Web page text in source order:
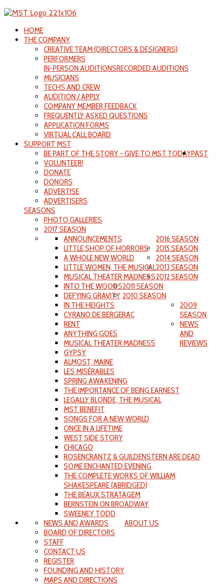
HOME
THE COMPANY
CREATIVE TEAM (DIRECTORS & DESIGNERS)
PERFORMERS
IN-PERSON AUDITIONSRECORDED AUDITIONS
MUSICIANS
TECHS AND CREW
AUDITION / APPLY
COMPANY MEMBER FEEDBACK
FREQUENTLY ASKED QUESTIONS
APPLICATION FORMS
VIRTUAL CALL BOARD
SUPPORT MST
BE PART OF THE STORY - GIVE TO MST TODAY
VOLUNTEER!
DONATE
DONORS
ADVERTISE
ADVERTISERS
PAST
SEASONS
PHOTO GALLERIES
2017 SEASON
2016 SEASON
ANNOUNCEMENTS
LITTLE SHOP OF HORRORS
A WHOLE NEW WORLD
LITTLE WOMEN, THE MUSICAL
MUSICAL THEATER MADNESS
2015 SEASON
INTO THE WOODS
DEFYING GRAVITY
IN THE HEIGHTS
2014 SEASON
CYRANO DE BERGERAC
RENT
ANYTHING GOES
MUSICAL THEATER MADNESS
2013 SEASON
GYPSY
ALMOST, MAINE
LES MISÉRABLES
2012 SEASON
SPRING AWAKENING
THE IMPORTANCE OF BEING EARNEST
LEGALLY BLONDE, THE MUSICAL
2011 SEASON
MST BENEFIT
SONGS FOR A NEW WORLD
ONCE IN A LIFETIME
WEST SIDE STORY
2010 SEASON
CHICAGO
ROSENCRANTZ & GUILDENSTERN ARE DEAD
SOME ENCHANTED EVENING
THE COMPLETE WORKS OF WILLIAM
SHAKESPEARE (ABRIDGED)
2009
SEASON
THE BEAUX STRATAGEM
BERNSTEIN ON BROADWAY
SWEENEY TODD
NEWS
AND
REVIEWS
ABOUT US
NEWS AND AWARDS
BOARD OF DIRECTORS
STAFF
CONTACT US
REGISTER
FOUNDING AND HISTORY
MAPS AND DIRECTIONS